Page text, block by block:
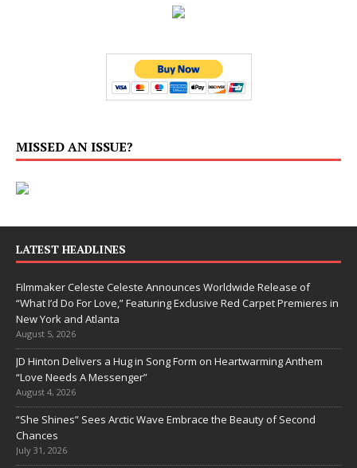
MISSED AN ISSUE?
LATEST HEADLINES
Filmmaker Celeste Celeste Announces Worldwide Release of
“What I’d Do For Love,” Featuring Exclusive Red Carpet Premieres in
New York and Atlanta
August 5, 2026
JD Hinton Delivers a Hug in Song Form on Heartwarming Anthem
“Love Needs A Messenger”
August 4, 2026
“She Shines” Sees Arctic Wave Embrace the Beauty of Second
Chances
July 31, 2026